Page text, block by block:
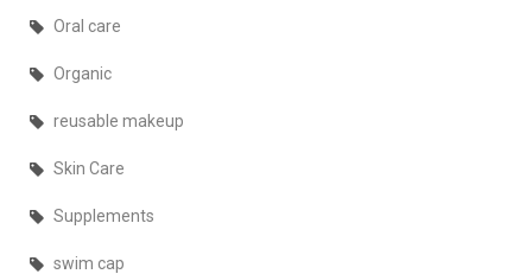
Oral care
Organic
reusable makeup
Skin Care
Supplements
swim cap